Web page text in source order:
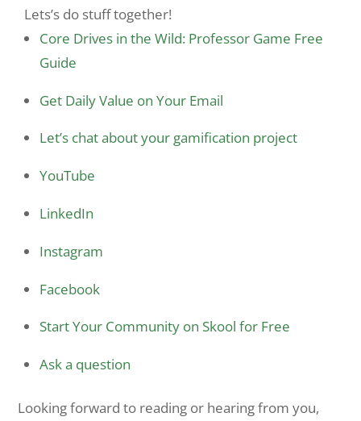
Lets’s do stuff together!
Core Drives in the Wild: Professor Game Free
Guide
Get Daily Value on Your Email
Let’s chat about your gamification project
YouTube
LinkedIn
Instagram
Facebook
Start Your Community on Skool for Free
Ask a question
Looking forward to reading or hearing from you,